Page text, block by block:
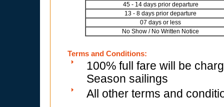
45 - 14 days prior departure
13 - 8 days prior departure
07 days or less
No Show / No Written Notice
Terms and Conditions:
100% full fare will be
Season sailings
All other terms and